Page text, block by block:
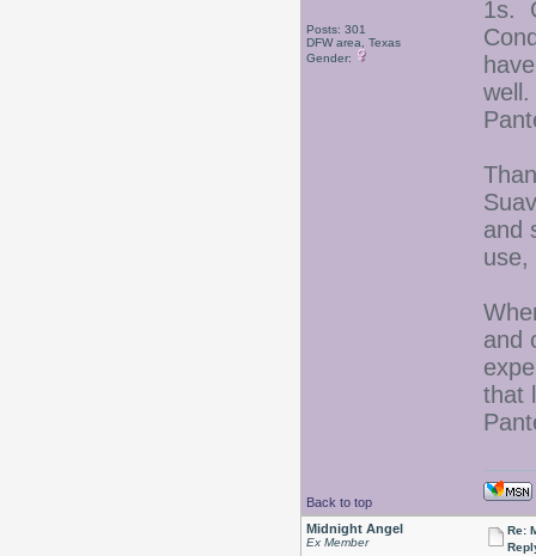
Posts: 301
DFW area, Texas
Gender:
1s.
and
use,
and
that
Back to top
Midnight Angel
Ex Member
Re: